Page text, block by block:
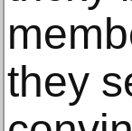
they